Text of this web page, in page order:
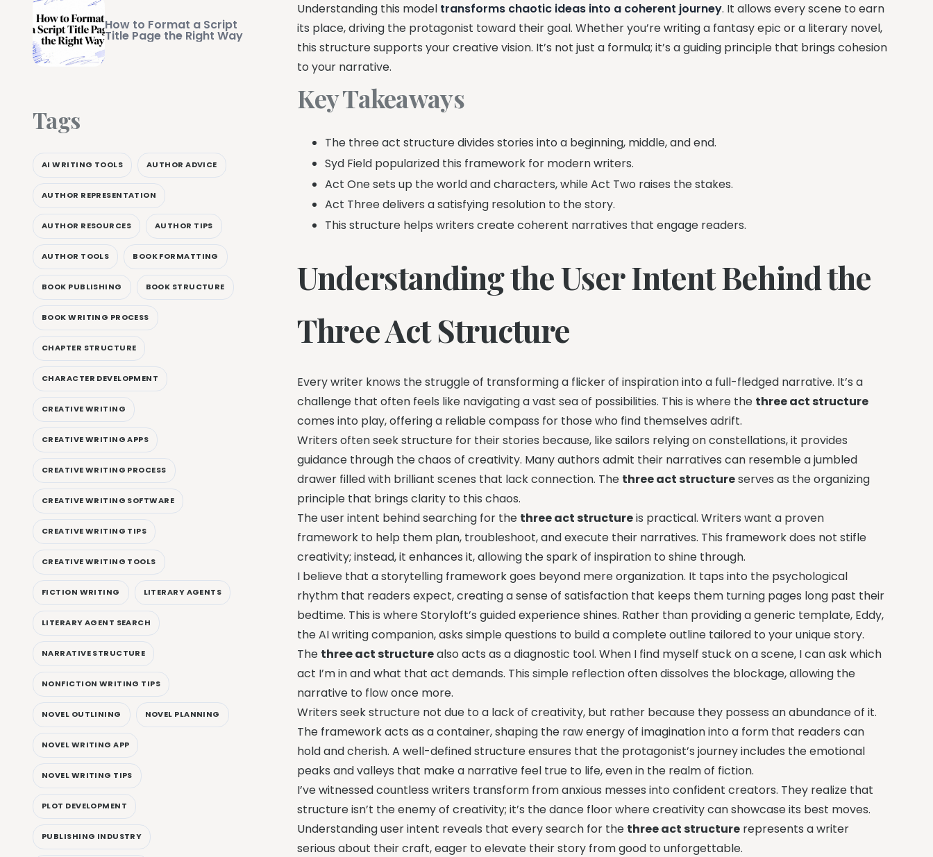
Understanding this model transforms chaotic ideas into a coherent journey. It allows every scene to earn
its place, driving the protagonist toward their goal. Whether you’re writing a fantasy epic or a literary novel,
this structure supports your creative vision. It’s not just a formula; it’s a guiding principle that brings cohesion
to your narrative.
Key Takeaways
The three act structure divides stories into a beginning, middle, and end.
Syd Field popularized this framework for modern writers.
Act One sets up the world and characters, while Act Two raises the stakes.
Act Three delivers a satisfying resolution to the story.
This structure helps writers create coherent narratives that engage readers.
Understanding the User Intent Behind the
Three Act Structure
Every writer knows the struggle of transforming a flicker of inspiration into a full-fledged narrative. It’s a
challenge that often feels like navigating a vast sea of possibilities. This is where the three act structure
comes into play, offering a reliable compass for those who find themselves adrift.
Writers often seek structure for their stories because, like sailors relying on constellations, it provides
guidance through the chaos of creativity. Many authors admit their narratives can resemble a jumbled
drawer filled with brilliant scenes that lack connection. The three act structureserves as the organizing
principle that brings clarity to this chaos.
The user intent behind searching for the three act structureis practical. Writers want a proven
framework to help them plan, troubleshoot, and execute their narratives. This framework does not stifle
creativity; instead, it enhances it, allowing the spark of inspiration to shine through.
I believe that a storytelling framework goes beyond mere organization. It taps into the psychological
rhythm that readers expect, creating a sense of satisfaction that keeps them turning pages long past their
bedtime. This is where Storyloft’s guided experience shines. Rather than providing a generic template, Eddy,
the AI writing companion, asks simple questions to build a complete outline tailored to your unique story.
The three act structurealso acts as a diagnostic tool. When I find myself stuck on a scene, I can ask which
act I’m in and what that act demands. This simple reflection often dissolves the blockage, allowing the
narrative to flow once more.
Writers seek structure not due to a lack of creativity, but rather because they possess an abundance of it.
The framework acts as a container, shaping the raw energy of imagination into a form that readers can
hold and cherish. A well-defined structure ensures that the protagonist’s journey includes the emotional
peaks and valleys that make a narrative feel true to life, even in the realm of fiction.
I’ve witnessed countless writers transform from anxious messes into confident creators. They realize that
structure isn’t the enemy of creativity; it’s the dance floor where creativity can showcase its best moves.
Understanding user intent reveals that every search for the three act structure represents a writer
serious about their craft, eager to elevate their story from good to unforgettable.
How to Format a Script
Title Page the Right Way
Tags
AI WRITING TOOLS AUTHOR ADVICE
AUTHOR REPRESENTATION
AUTHOR RESOURCES AUTHOR TIPS
AUTHOR TOOLS BOOK FORMATTING
BOOK PUBLISHING BOOK STRUCTURE
BOOK WRITING PROCESS
CHAPTER STRUCTURE
CHARACTER DEVELOPMENT
CREATIVE WRITING
CREATIVE WRITING APPS
CREATIVE WRITING PROCESS
CREATIVE WRITING SOFTWARE
CREATIVE WRITING TIPS
CREATIVE WRITING TOOLS
FICTION WRITING LITERARY AGENTS
LITERARY AGENT SEARCH
NARRATIVE STRUCTURE
NONFICTION WRITING TIPS
NOVEL OUTLINING NOVEL PLANNING
NOVEL WRITING APP
NOVEL WRITING TIPS
PLOT DEVELOPMENT
PUBLISHING INDUSTRY